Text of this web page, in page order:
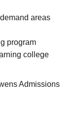
areas
program
college
Admissions